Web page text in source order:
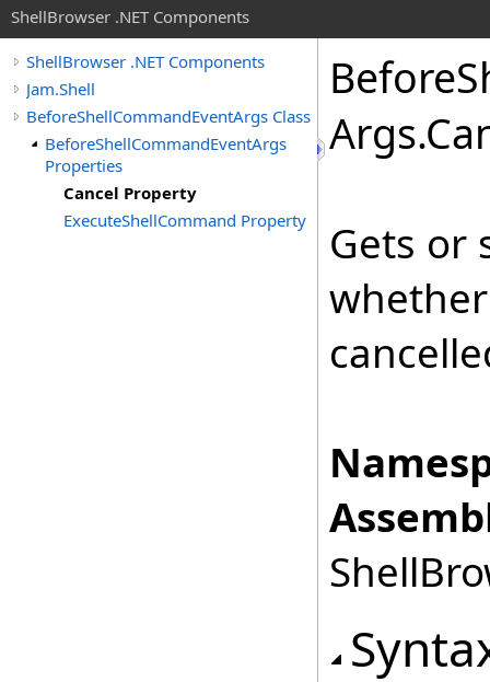
ShellBrowser .NET Components
ShellBrowser .NET Components
Jam.Shell
BeforeShellCommandEventArgs Class
BeforeShellCommandEventArgs
Properties
Cancel Property
ExecuteShellCommand Property
Before
Args.
Gets or